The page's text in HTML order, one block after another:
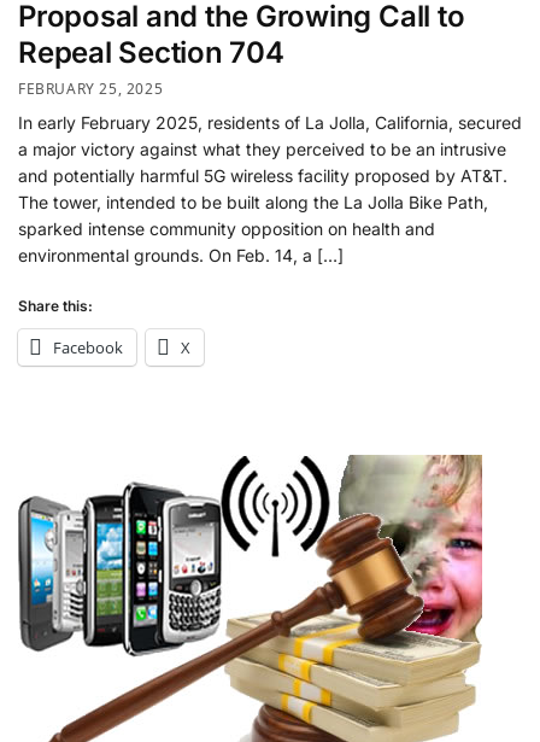
Proposal and the Growing Call to
Repeal Section 704
FEBRUARY 25, 2025
In early February 2025, residents of La Jolla, California, secured
a major victory against what they perceived to be an intrusive
and potentially harmful 5G wireless facility proposed by AT&T.
The tower, intended to be built along the La Jolla Bike Path,
sparked intense community opposition on health and
environmental grounds. On Feb. 14, a […]
Share this:
Facebook X